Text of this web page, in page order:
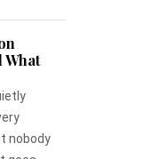
What
nobody